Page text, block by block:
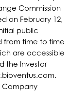
Commission
on February 12,
public
from time to time
are accessible
the Investor
Company